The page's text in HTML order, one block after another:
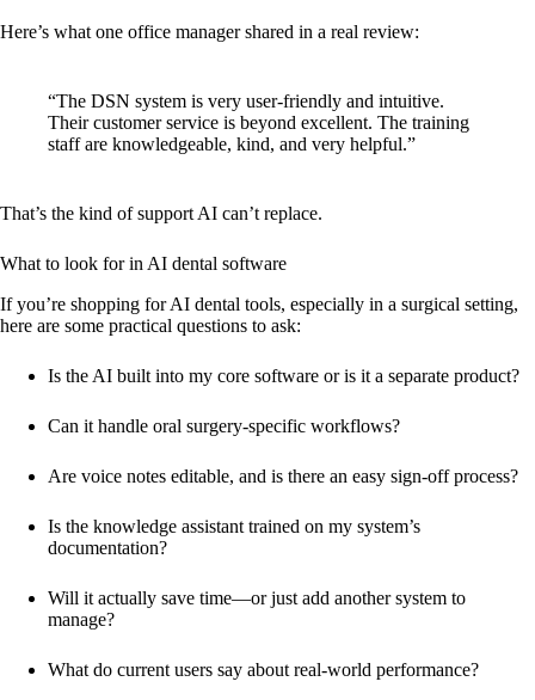
Here’s what one office manager shared in a real review:
“The DSN system is very user-friendly and intuitive.
Their customer service is beyond excellent. The training
staff are knowledgeable, kind, and very helpful.”
That’s the kind of support AI can’t replace.
What to look for in AI dental software
If you’re shopping for AI dental tools, especially in a surgical setting,
here are some practical questions to ask:
Is the AI built into my core software or is it a separate product?
Can it handle oral surgery-specific workflows?
Are voice notes editable, and is there an easy sign-off process?
Is the knowledge assistant trained on my system’s
documentation?
Will it actually save time—or just add another system to
manage?
What do current users say about real-world performance?